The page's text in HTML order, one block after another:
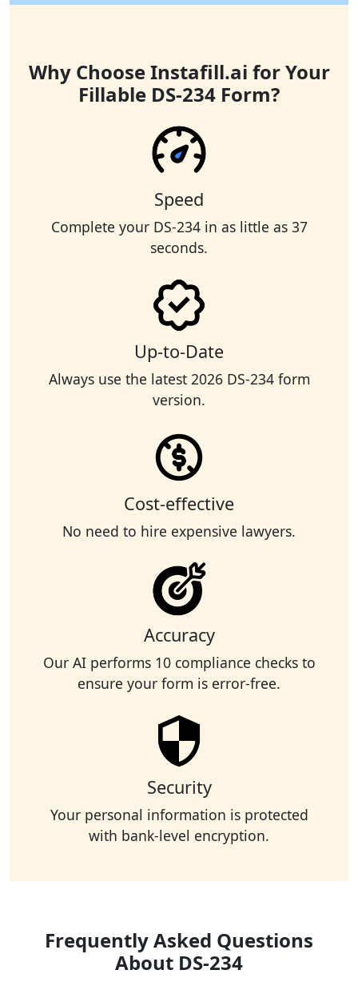
Why Choose Instafill.ai for Your
Fillable DS-234 Form?
Speed
Complete your DS-234 in as little as 37
seconds.
Up-to-Date
Always use the latest 2026 DS-234 form
version.
Cost-effective
No need to hire expensive lawyers.
Accuracy
Our AI performs 10 compliance checks to
ensure your form is error-free.
Security
Your personal information is protected
with bank-level encryption.
Frequently Asked Questions
About DS-234